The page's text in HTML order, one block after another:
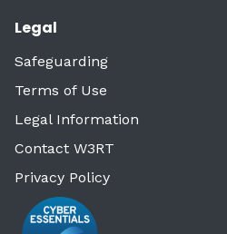
Legal
Safeguarding
Terms of Use
Legal Information
Contact W3RT
Privacy Policy